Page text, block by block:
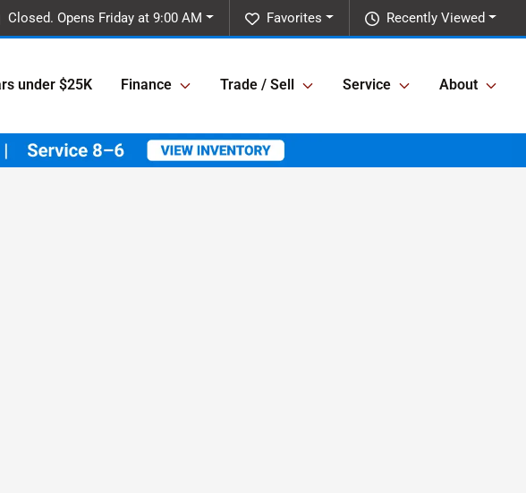
Recently Viewed
Favorites
Closed. Opens Friday at 9:00 AM
under $25K Finance Trade / Sell Service About